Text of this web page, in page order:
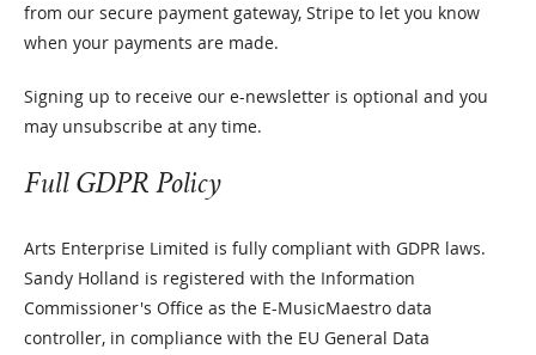
from our secure payment gateway, Stripe to let you know
when your payments are made.
Signing up to receive our e-newsletter is optional and you
may unsubscribe at any time.
Full GDPR Policy
Arts Enterprise Limited is fully compliant with GDPR laws.
Sandy Holland is registered with the Information
Commissioner's Office as the E-MusicMaestro data
controller, in compliance with the EU General Data